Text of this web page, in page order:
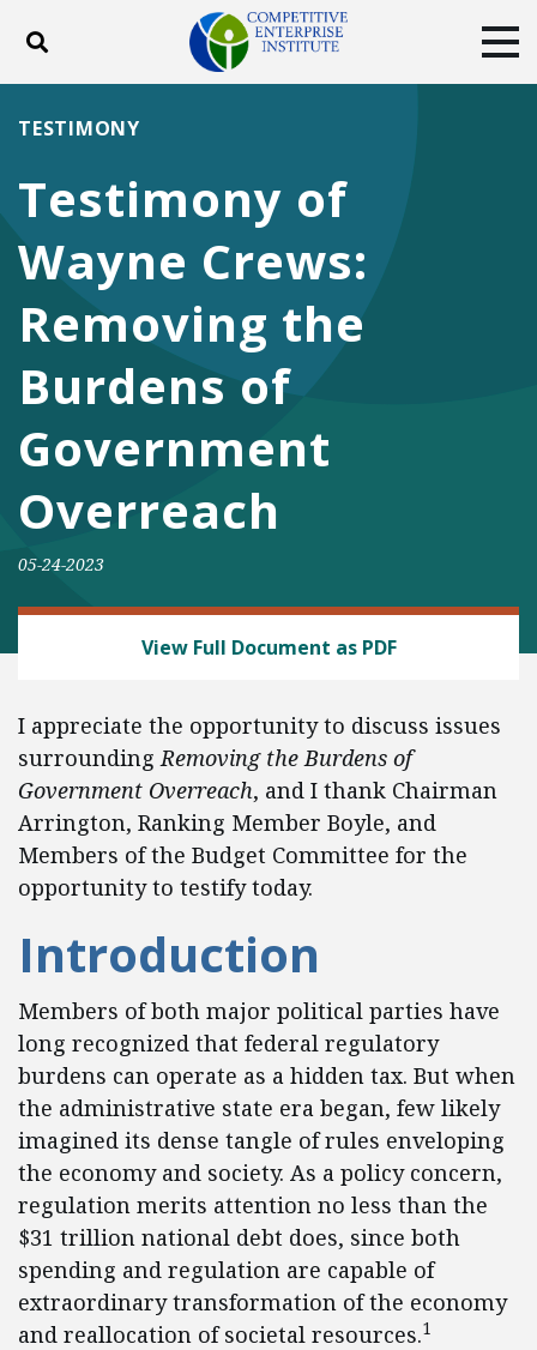
Toggle search
ABOUT
DONATE
Facebook
TwitterYouTubeInstagram
Testimony of
Wayne Crews:
Removing the
Burdens of
Government
Overreach
TESTIMONY
05-24-2023
View Full Document as PDF
I appreciate the opportunity to discuss issues
surroundingRemoving the Burdens of
Government Overreach, and I thank Chairman
Arrington, Ranking Member Boyle, and
Members of the Budget Committee for the
opportunity to testify today.
Introduction
Members of both major political parties have
long recognized that federal regulatory
burdens can operate as a hidden tax. But when
the administrative state era began, few likely
imagined its dense tangle of rules enveloping
the economy and society. As a policy concern,
regulation merits attention no less than the
$31 trillion national debt does, since both
spending and regulation are capable of
extraordinary transformation of the economy
and reallocation of societal resources.1